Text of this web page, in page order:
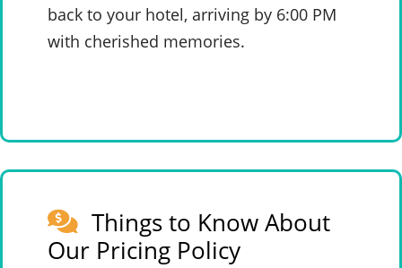
back to your hotel, arriving by 6:00 PM
with cherished memories.
Things to Know About
Our Pricing Policy